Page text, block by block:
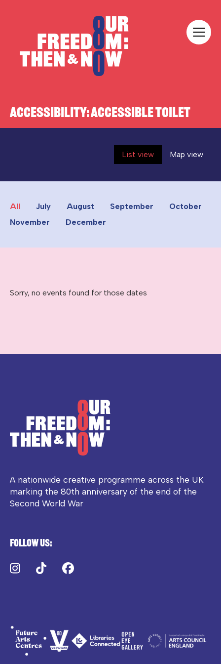
ACCESSIBILITY:ACCESSIBLE TOILET
List view Map view
All July August September
October
November
December
Sorry, no events found for those dates
A nationwide creative programme across the UK
marking the 80th anniversary of the end of the
Second World War
Follow us:
Instagram
TikTok